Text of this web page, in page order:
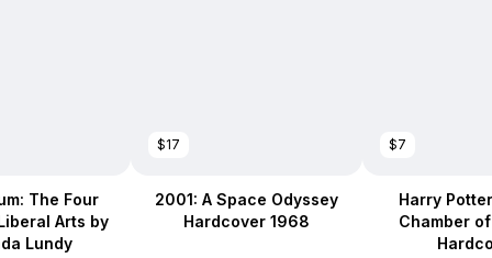
The Four
Arts by
Lundy
$17
2001: A Space Odyssey
Hardcover 1968
$7
Harry
Chamber